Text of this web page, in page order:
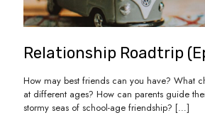
Relationship Roadtrip
How may best friends can you have? What
at different ages? How can parents guide
stormy seas of school-age friendship? […]